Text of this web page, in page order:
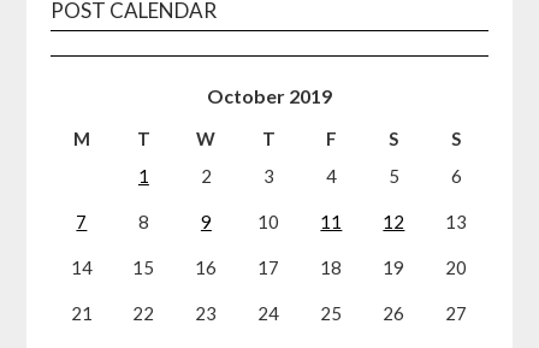
POST CALENDAR
October 2019
M T W T F S
S
1
2 3 4 5 6
7 8 9 10 11 12 13
14 15 16 17 18 19 20
21 22 23 24 25 26 27